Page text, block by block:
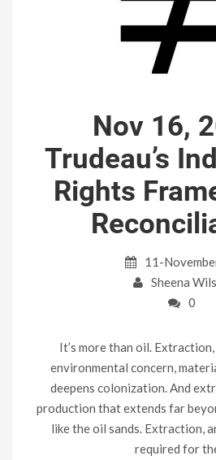
Nov 16,
Trudeau’s
Rights
11-
Sheena
0
It’s more than oil.
environmental concern,
deepens colonization. And
production that extends far
like the oil sands. Extraction,
required for